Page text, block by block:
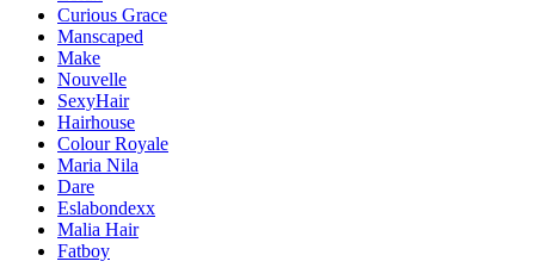
Curious Grace
Manscaped
Make
Nouvelle
SexyHair
Hairhouse
Colour Royale
Maria Nila
Dare
Eslabondexx
Malia Hair
Fatboy